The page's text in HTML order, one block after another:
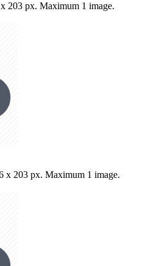
203 px. Maximum 1 image.
x 203 px. Maximum 1 image.